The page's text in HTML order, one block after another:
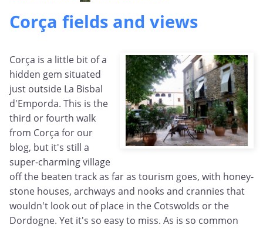
Corça fields and views
Corça is a little bit of a
hidden gem situated
just outside La Bisbal
d'Emporda. This is the
third or fourth walk
from Corça for our
blog, but it's still a
super-charming village
off the beaten track as far as tourism goes, with honey-
stone houses, archways and nooks and crannies that
wouldn't look out of place in the Cotswolds or the
Dordogne. Yet it's so easy to miss. As is so common